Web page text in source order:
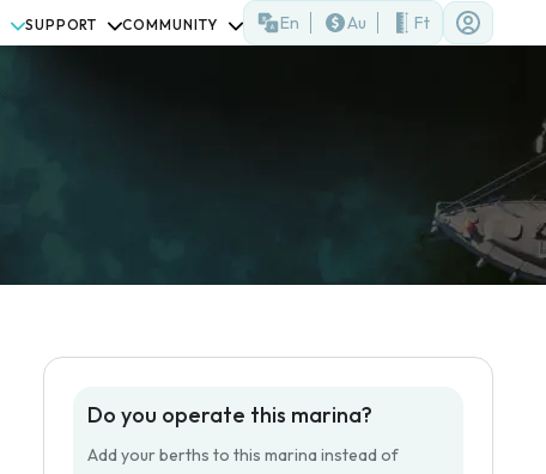
SUPPORT COMMUNITY En Au Ft
Do you operate this marina?
Add your berths to this marina instead of